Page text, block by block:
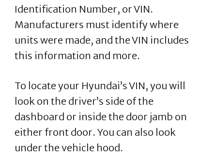
Identification Number, or VIN.
Manufacturers must identify where
units were made, and the VIN includes
this information and more.
To locate your Hyundai’s VIN, you will
look on the driver’s side of the
dashboard or inside the door jamb on
either front door. You can also look
under the vehicle hood.